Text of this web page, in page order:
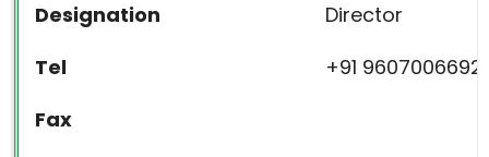
Designation
Director
Tel
+91
Fax